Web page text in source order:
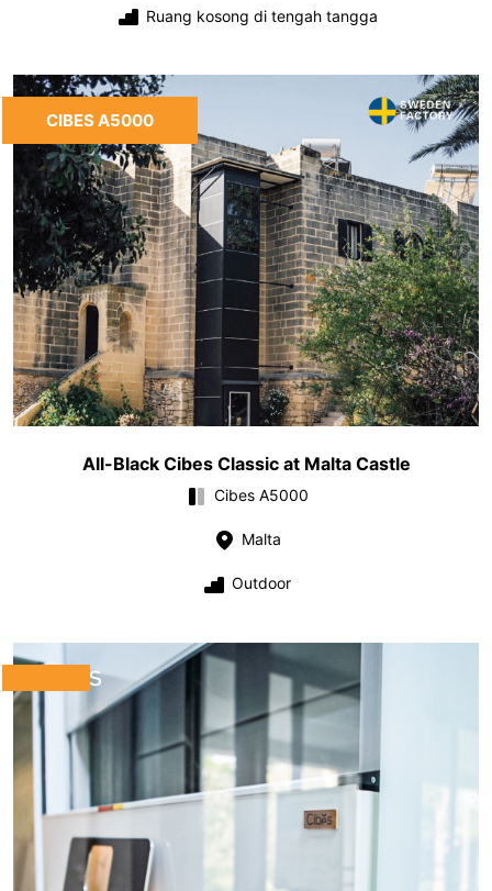
Ruang kosong di tengah tangga
CIBES A5000
All-Black Cibes Classic at Malta Castle
Cibes A5000
Malta
Outdoor